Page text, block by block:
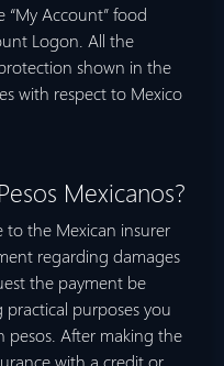
“My Account” food
Logon. All the
shown in the
with respect to Mexico
Mexicanos?
to the Mexican insurer
regarding damages
the payment be
practical purposes you
pesos. After making the
with a credit or